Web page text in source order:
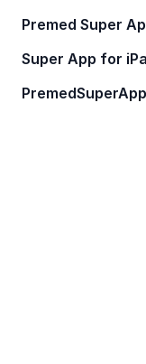
Premed Super
Super App for